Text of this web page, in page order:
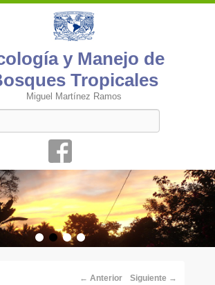
y Manejo de
Tropicales
Miguel Martínez Ramos
• • •
Navegación
← Anterior Siguiente →